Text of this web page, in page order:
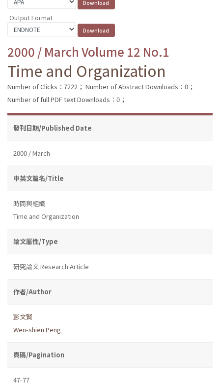
Output Format
2000 / March Volume 12 No.1
Time and Organization
Number of Clicks：7222； Number of Abstract Downloads：0；
Number of full PDF text Downloads：0；
發刊日期/Published Date
2000 / March
中英文篇名/Title
時間與組織
Time and Organization
論文屬性/Type
研究論文 Research Article
作者/Author
彭文賢
Wen-shien Peng
頁碼/Pagination
47-77